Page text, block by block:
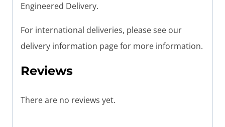
Engineered Delivery.
For international deliveries, please see our
delivery information page for more information.
Reviews
There are no reviews yet.